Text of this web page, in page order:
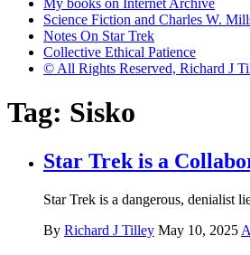
My books on Internet Archive
Science Fiction and Charles W.
Notes On Star Trek
Collective Ethical Patience
© All Rights Reserved, Richard J
Tag: Sisko
Star Trek is a
Star Trek is a dangerous, denialist
By Richard J Tilley May 10, 2025